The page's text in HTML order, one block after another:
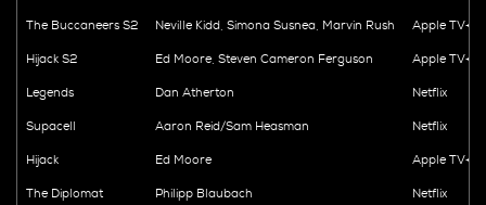
The Buccaneers S2 Neville Kidd, Simona Susnea, Marvin Rush Apple TV+
Hijack S2 Ed Moore, Steven Cameron Ferguson Apple TV+
Legends Dan Atherton Netflix
Supacell Aaron Reid/Sam Heasman Netflix
Hijack Ed Moore Apple TV+
The Diplomat Philipp Blaubach Netflix